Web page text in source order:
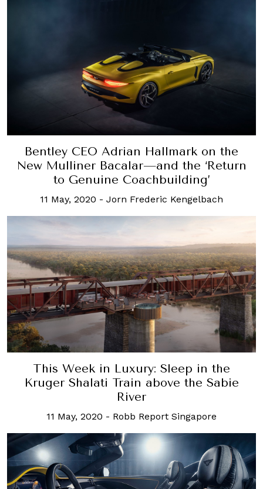
Bentley CEO Adrian Hallmark on the
New Mulliner Bacalar—and the ‘Return
to Genuine Coachbuilding’
11 May, 2020 - Jorn Frederic Kengelbach
This Week in Luxury: Sleep in the
Kruger Shalati Train above the Sabie
River
11 May, 2020 - Robb Report Singapore